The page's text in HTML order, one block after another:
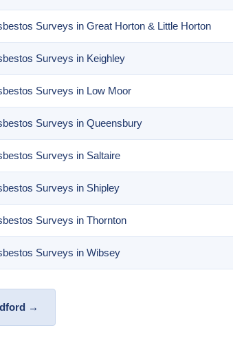
Surveys in Great Horton & Little Horton
Surveys in Keighley
Surveys in Low Moor
Surveys in Queensbury
Surveys in Saltaire
Surveys in Shipley
Surveys in Thornton
Surveys in Wibsey
→